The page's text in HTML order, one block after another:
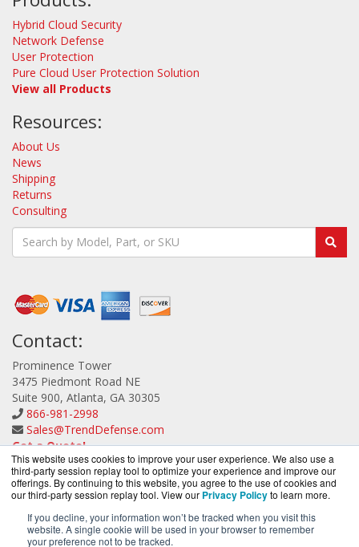
This website uses cookies to improve your user experience. We also use a
third-party session replay tool to optimize your experience and improve our
offerings. By continuing to this website, you agree to the use of cookies and
our third-party session replay tool. View our Privacy Policyto learn more.
If you decline, your information won’t be tracked when you visit this
website. A single cookie will be used in your browser to remember
your preference not to be tracked.
Hybrid Cloud Security
Network Defense
User Protection
Pure Cloud User Protection Solution
View all Products
Resources:
About Us
News
Shipping
Returns
Consulting
Contact:
Prominence Tower
3475 Piedmont Road NE
Suite 900, Atlanta, GA 30305
866-981-2998
Sales@TrendDefense.com
Get a Quote!
TrendDefense.com is a division ofBlueAlly, an